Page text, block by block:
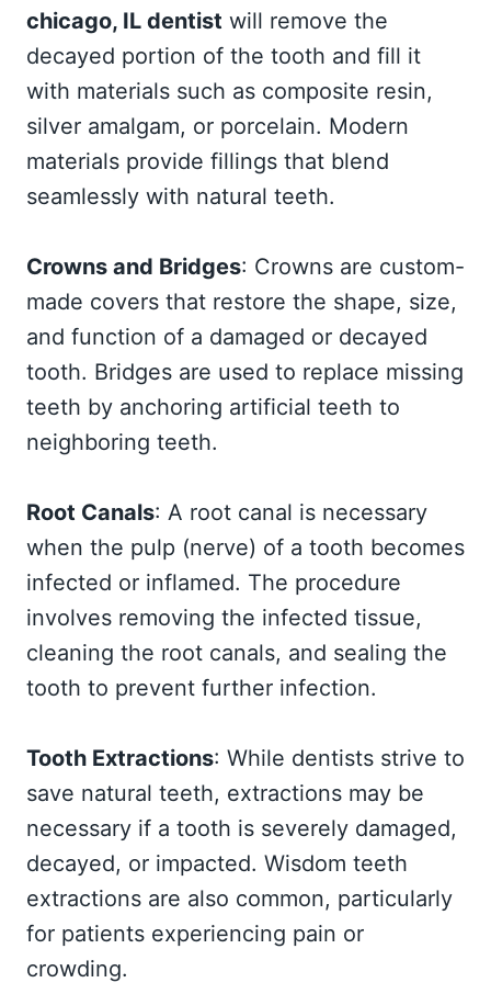
chicago, IL dentist will remove the
decayed portion of the tooth and fill it
with materials such as composite resin,
silver amalgam, or porcelain. Modern
materials provide fillings that blend
seamlessly with natural teeth.
Crowns and Bridges: Crowns are custom-
made covers that restore the shape, size,
and function of a damaged or decayed
tooth. Bridges are used to replace missing
teeth by anchoring artificial teeth to
neighboring teeth.
Root Canals: A root canal is necessary
when the pulp (nerve) of a tooth becomes
infected or inflamed. The procedure
involves removing the infected tissue,
cleaning the root canals, and sealing the
tooth to prevent further infection.
Tooth Extractions: While dentists strive to
save natural teeth, extractions may be
necessary if a tooth is severely damaged,
decayed, or impacted. Wisdom teeth
extractions are also common, particularly
for patients experiencing pain or
crowding.